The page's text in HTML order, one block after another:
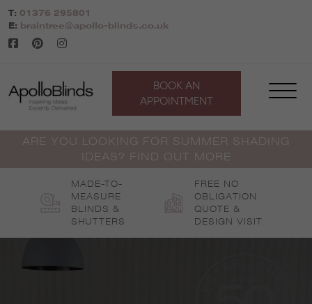
Skip
to
content
T: 01376 295801
E: braintree@apollo-blinds.co.uk
BOOK AN
APPOINTMENT
ARE YOU LOOKING FOR SUMMER SHADING
IDEAS? FIND OUT MORE
MADE-TO-
MEASURE
BLINDS &
SHUTTERS
FREE NO
OBLIGATION
QUOTE &
DESIGN VISIT